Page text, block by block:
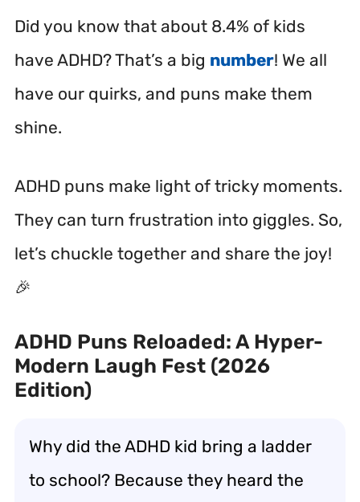
Did you know that about 8.4% of kids
have ADHD? That’s a big number! We all
have our quirks, and puns make them
shine.
ADHD puns make light of tricky moments.
They can turn frustration into giggles. So,
let’s chuckle together and share the joy!
🎉
ADHD Puns Reloaded: A Hyper-
Modern Laugh Fest (2026
Edition)
Why did the ADHD kid bring a ladder
to school? Because they heard the